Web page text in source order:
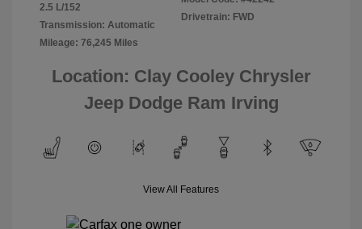
2.5 L/152
Transmission: Automatic
Mileage: 76,245 Miles
Drivetrain: FWD
Location: Clay Cooley Chrysler
Jeep Dodge Ram Irving
View All Features